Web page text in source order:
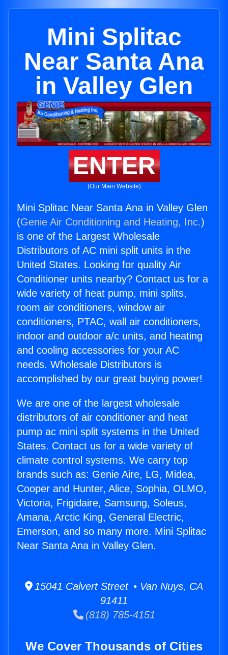
Mini Splitac
Near Santa Ana
in Valley Glen
ENTER
(Our Main Website)
Mini Splitac Near Santa Ana in Valley Glen
(Genie Air Conditioning and Heating, Inc.)
is one of the Largest Wholesale
Distributors of AC mini split units in the
United States. Looking for quality Air
Conditioner units nearby? Contact us for a
wide variety of heat pump, mini splits,
room air conditioners, window air
conditioners, PTAC, wall air conditioners,
indoor and outdoor a/c units, and heating
and cooling accessories for your AC
needs. Wholesale Distributors is
accomplished by our great buying power!
We are one of the largest wholesale
distributors of air conditioner and heat
pump ac mini split systems in the United
States. Contact us for a wide variety of
climate control systems. We carry top
brands such as: Genie Aire, LG, Midea,
Cooper and Hunter, Alice, Sophia, OLMO,
Victoria, Frigidaire, Samsung, Soleus,
Amana, Arctic King, General Electric,
Emerson, and so many more. Mini Splitac
Near Santa Ana in Valley Glen.
15041 Calvert Street • Van Nuys, CA
91411
(818) 785-4151
We Cover Thousands of Cities